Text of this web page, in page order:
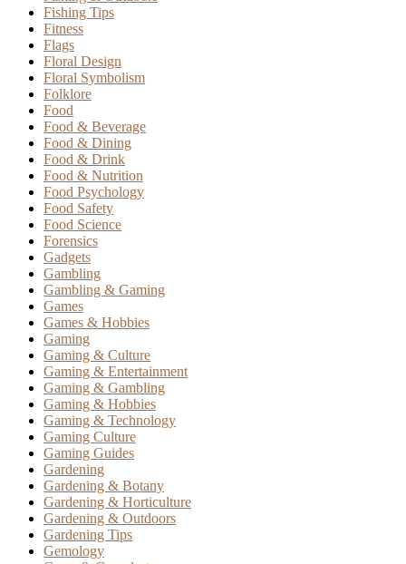
Fishing Tips
Fitness
Flags
Floral Design
Floral Symbolism
Folklore
Food
Food & Beverage
Food & Dining
Food & Drink
Food & Nutrition
Food Psychology
Food Safety
Food Science
Forensics
Gadgets
Gambling
Gambling & Gaming
Games
Games & Hobbies
Gaming
Gaming & Culture
Gaming & Entertainment
Gaming & Gambling
Gaming & Hobbies
Gaming & Technology
Gaming Culture
Gaming Guides
Gardening
Gardening & Botany
Gardening & Horticulture
Gardening & Outdoors
Gardening Tips
Gemology